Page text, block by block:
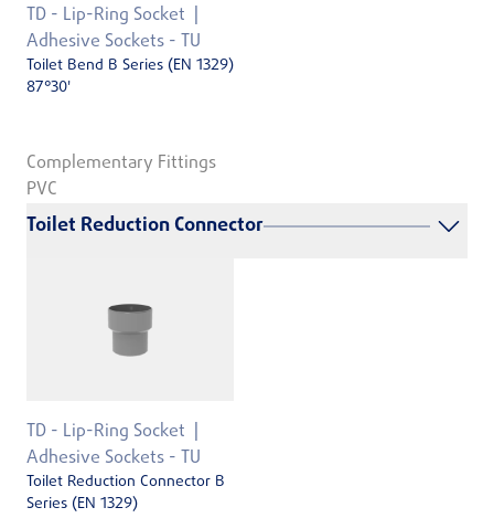
TD - Lip-Ring Socket
Adhesive Sockets - TU
Toilet Bend B Series (EN 1329)
87°30'
Complementary Fittings
PVC
Toilet Reduction Connector
TD - Lip-Ring Socket
Adhesive Sockets - TU
Toilet Reduction Connector B
Series (EN 1329)